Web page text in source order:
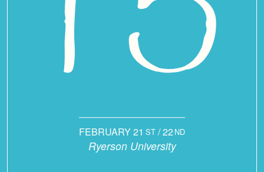
FEBRUARY 21 ST/ 22 ND
Ryerson University